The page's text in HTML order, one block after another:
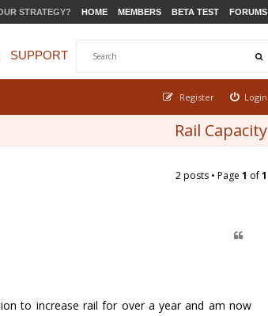
STRATEGY? HOME MEMBERS BETA TEST FORUMS
SUPPORT
Login
Register
Rail Capacity
2 posts • Page 1 of1
to increase rail for over a year and am now